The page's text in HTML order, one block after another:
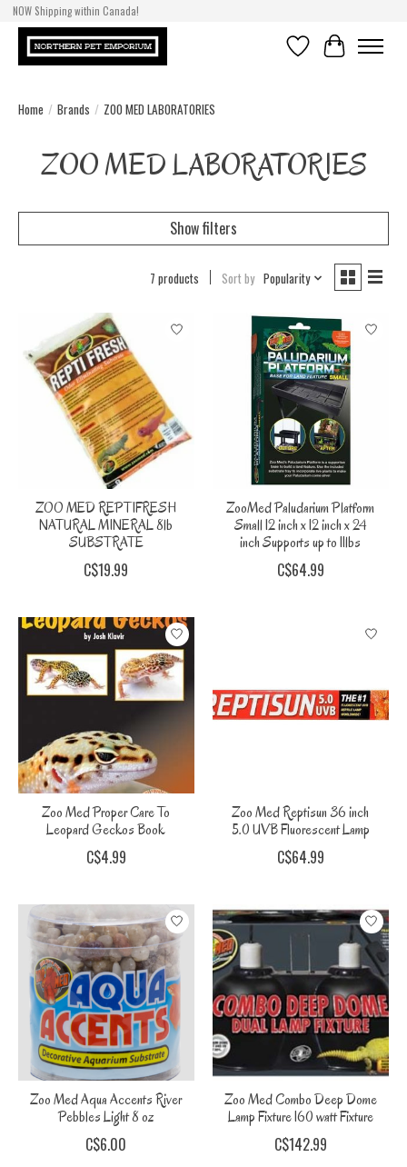
NOW Shipping within Canada!
WishlistCart
Home / Brands / ZOO MED LABORATORIES
ZOO MED LABORATORIES
Show filters
7 products Sort by Popularity
ZOO MED REPTIFRESH
NATURAL MINERAL 8lb
SUBSTRATE
C$19.99
ZooMed Paludarium Platform
Small 12 inch x 12 inch x 24
inch Supports up to 11lbs
C$64.99
Zoo Med Proper Care To
Leopard Geckos Book
C$4.99
Zoo Med Reptisun 36 inch
5.0 UVB Fluorescent Lamp
C$64.99
Zoo Med Aqua Accents River
Pebbles Light 8 oz
C$6.00
Zoo Med Combo Deep Dome
Lamp Fixture 160 watt Fixture
C$142.99